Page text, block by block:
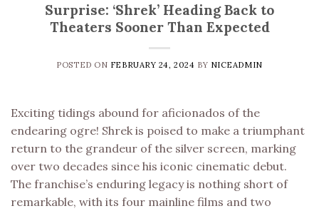
Surprise: ‘Shrek’ Heading Back to
Theaters Sooner Than Expected
POSTED ON FEBRUARY 24, 2024 BY NICEADMIN
Exciting tidings abound for aficionados of the
endearing ogre! Shrek is poised to make a triumphant
return to the grandeur of the silver screen, marking
over two decades since his iconic cinematic debut.
The franchise’s enduring legacy is nothing short of
remarkable, with its four mainline films and two